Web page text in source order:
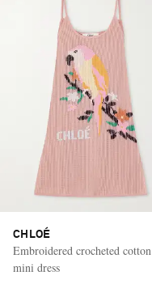
CHLOÉ
Embroidered crocheted cotton
mini dress